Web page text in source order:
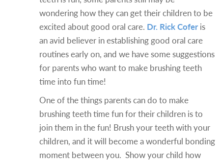
wondering how they can get their children to be
excited about good oral care. Dr. Rick Coferis
an avid believer in establishing good oral care
routines early on, and we have some suggestions
for parents who want to make brushing teeth
time into fun time!
One of the things parents can do to make
brushing teeth time fun for their children is to
join them in the fun! Brush your teeth with your
children, and it will become a wonderful bonding
moment between you. Show your child how